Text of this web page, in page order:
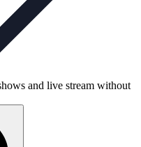
and live stream without